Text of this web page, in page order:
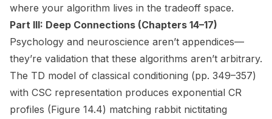
where your algorithm lives in the tradeoff space.
Part III: Deep Connections (Chapters 14–17)
Psychology and neuroscience aren’t appendices—
they’re validation that these algorithms aren’t arbitrary.
The TD model of classical conditioning (pp. 349–357)
with CSC representation produces exponential CR
profiles (Figure 14.4) matching rabbit nictitating